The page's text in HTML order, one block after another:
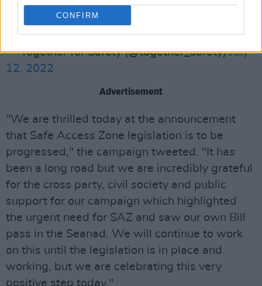
CONFIRM
progressed. It has been a long road but we are
incredibly
— Together for Safety (@together_safety)July
12, 2022
Advertisement
"We are thrilled today at the announcement
that Safe Access Zone legislation is to be
progressed," the campaign tweeted. "It has
been a long road but we are incredibly grateful
for the cross party, civil society and public
support for our campaign which highlighted
the urgent need for SAZ and saw our own Bill
pass in the Seanad. We will continue to work
on this until the legislation is in place and
working, but we are celebrating this very
positive step today."